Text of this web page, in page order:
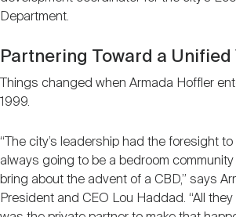
Department.
Partnering Toward a Unified
Things changed when Armada Hoffler
1999.
“The city’s leadership had the foresight
always going to be a bedroom
bring about the advent of a CBD,” says
President and CEO Lou Haddad. “All